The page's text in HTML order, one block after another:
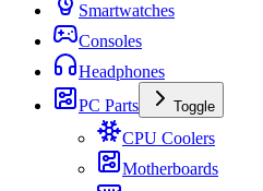
Smartwatches
Consoles
Headphones
PC Parts
Toggle
CPU Coolers
Motherboards